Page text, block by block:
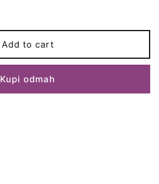
Add to cart
Kupi odmah